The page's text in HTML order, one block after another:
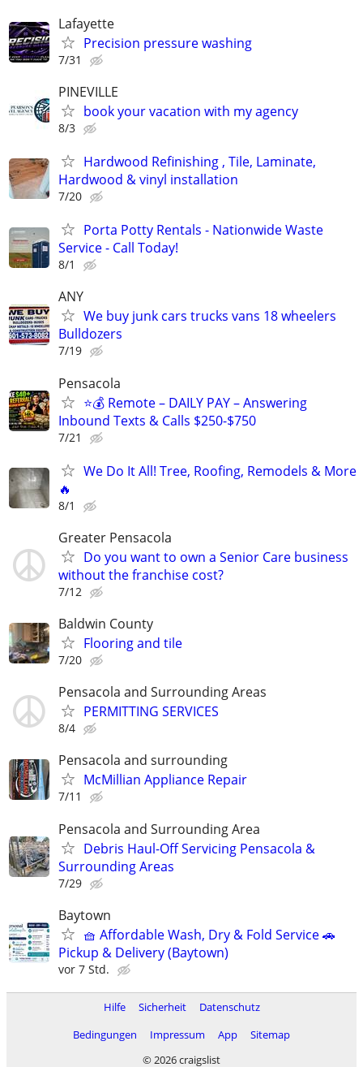
Lafayette
Precision pressure washing
7/31
PINEVILLE
book your vacation with my agency
8/3
Hardwood Refinishing , Tile, Laminate,
Hardwood & vinyl installation
7/20
Porta Potty Rentals - Nationwide Waste
Service - Call Today!
8/1
ANY
We buy junk cars trucks vans 18 wheelers
Bulldozers
7/19
Pensacola
⭐️💰 Remote – DAILY PAY – Answering
Inbound Texts & Calls $250-$750
7/21
We Do It All! Tree, Roofing, Remodels & More
🔥
8/1
Greater Pensacola
Do you want to own a Senior Care business
without the franchise cost?
7/12
Baldwin County
Flooring and tile
7/20
Pensacola and Surrounding Areas
PERMITTING SERVICES
8/4
Pensacola and surrounding
McMillian Appliance Repair
7/11
Pensacola and Surrounding Area
Debris Haul-Off Servicing Pensacola &
Surrounding Areas
7/29
Baytown
🧺 Affordable Wash, Dry & Fold Service 🚗
Pickup & Delivery (Baytown)
vor 7 Std.
Hilfe Sicherheit
Datenschutz
Bedingungen
Impressum App
Sitemap
© 2026 craigslist